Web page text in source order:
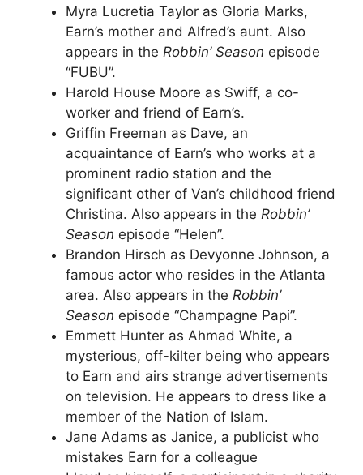
Myra Lucretia Taylor as Gloria Marks,
Earn’s mother and Alfred’s aunt. Also
appears in the Robbin’ Season episode
“FUBU”.
Harold House Moore as Swiff, a co-
worker and friend of Earn’s.
Griffin Freeman as Dave, an
acquaintance of Earn’s who works at a
prominent radio station and the
significant other of Van’s childhood friend
Christina. Also appears in the Robbin’
Season episode “Helen”.
Brandon Hirsch as Devyonne Johnson, a
famous actor who resides in the Atlanta
area. Also appears in the Robbin’
Season episode “Champagne Papi”.
Emmett Hunter as Ahmad White, a
mysterious, off-kilter being who appears
to Earn and airs strange advertisements
on television. He appears to dress like a
member of the Nation of Islam.
Jane Adams as Janice, a publicist who
mistakes Earn for a colleague